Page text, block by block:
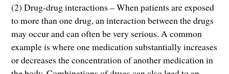
(2) Drug-drug interactions – When patients are exposed
to more than one drug, an interaction between the drugs
may occur and can often be very serious. A common
example is where one medication substantially increases
or decreases the concentration of another medication in